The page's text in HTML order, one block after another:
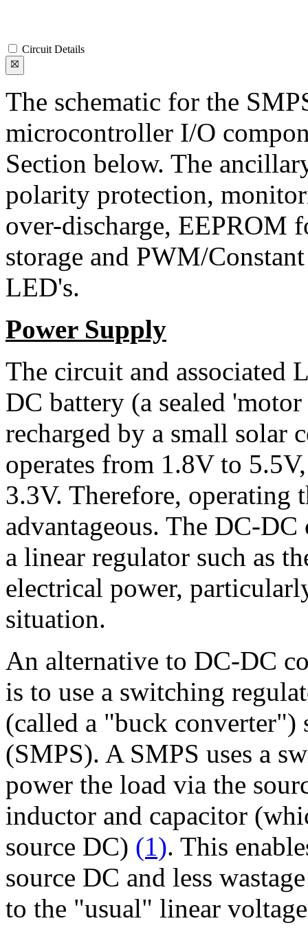
Circuit Details
The schematic for the
microcontroller I/O
Section below. The
polarity protection,
over-discharge, EEPROM
storage and PWM/
LED's.
Power Supply
The circuit and associated
DC battery (a sealed
recharged by a small solar
operates from 1.8V to
3.3V. Therefore,
advantageous. The DC-
a linear regulator such as
electrical power,
situation.
An alternative to DC-DC
is to use a switching
(called a "buck
(SMPS). A SMPS uses a
power the load via the
inductor and capacitor
source DC) (1). This
source DC and less
to the "usual" linear